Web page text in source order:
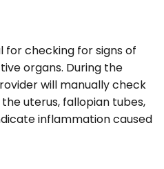
for checking for signs of
organs. During the
will manually check
uterus, fallopian tubes,
inflammation caused